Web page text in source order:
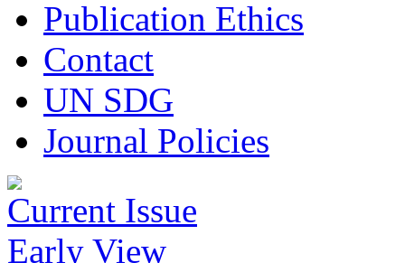
Publication Ethics
Contact
UN SDG
Journal Policies
Current Issue
Early View